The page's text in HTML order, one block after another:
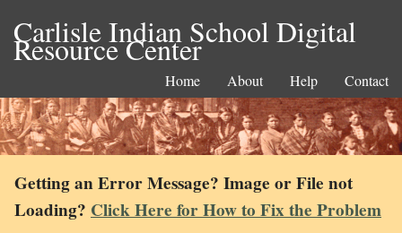
Carlisle Indian School Digital
Resource Center
Home About Help Contact
Getting an Error Message? Image or File not
Loading? Click Here for How to Fix the Problem